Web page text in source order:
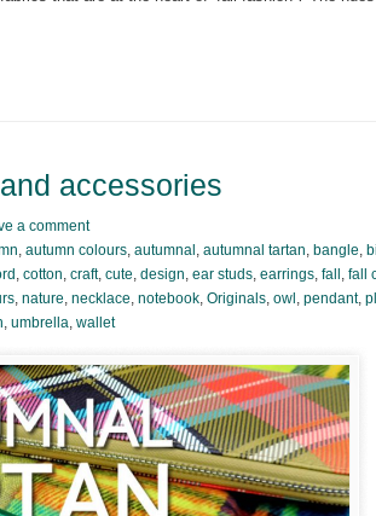
accessories
a comment
, autumn colours, autumnal , autumnal tartan, bangle,
, cotton, craft, cute, design, ear studs, earrings, fall , fall
, nature, necklace, notebook, Originals, owl , pendant,
, umbrella, wallet